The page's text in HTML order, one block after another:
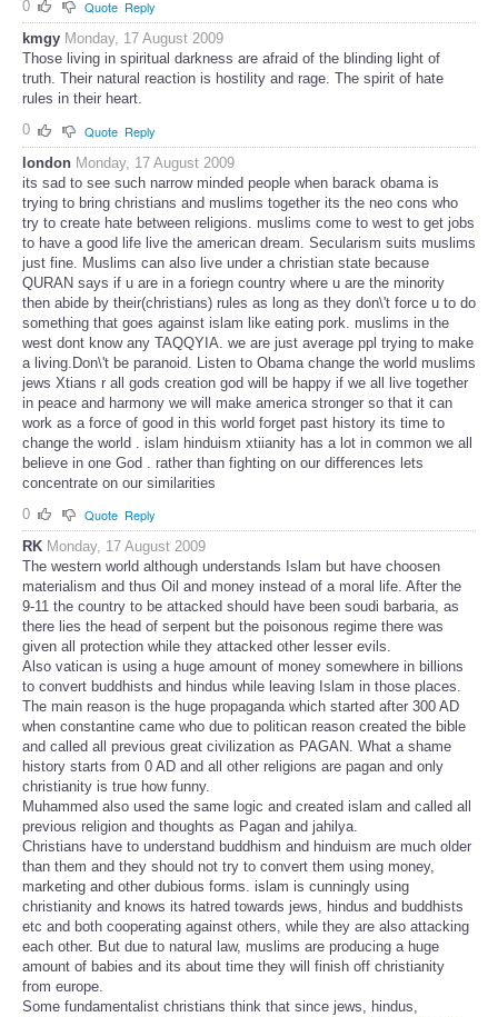
0
Quote Reply
kmgy Monday, 17 August 2009
Those living in spiritual darkness are afraid of the blinding light of
truth. Their natural reaction is hostility and rage. The spirit of hate
rules in their heart.
0
Quote Reply
london Monday, 17 August 2009
its sad to see such narrow minded people when barack obama is
trying to bring christians and muslims together its the neo cons who
try to create hate between religions. muslims come to west to get jobs
to have a good life live the american dream. Secularism suits muslims
just fine. Muslims can also live under a christian state because
QURAN says if u are in a foriegn country where u are the minority
then abide by their(christians) rules as long as they don\'t force u to do
something that goes against islam like eating pork. muslims in the
west dont know any TAQQYIA. we are just average ppl trying to make
a living.Don\'t be paranoid. Listen to Obama change the world muslims
jews Xtians r all gods creation god will be happy if we all live together
in peace and harmony we will make america stronger so that it can
work as a force of good in this world forget past history its time to
change the world . islam hinduism xtiianity has a lot in common we all
believe in one God . rather than fighting on our differences lets
concentrate on our similarities
0
Quote Reply
RK Monday, 17 August 2009
The western world although understands Islam but have choosen
materialism and thus Oil and money instead of a moral life. After the
9-11 the country to be attacked should have been soudi barbaria, as
there lies the head of serpent but the poisonous regime there was
given all protection while they attacked other lesser evils.
Also vatican is using a huge amount of money somewhere in billions
to convert buddhists and hindus while leaving Islam in those places.
The main reason is the huge propaganda which started after 300 AD
when constantine came who due to politican reason created the bible
and called all previous great civilization as PAGAN. What a shame
history starts from 0 AD and all other religions are pagan and only
christianity is true how funny.
Muhammed also used the same logic and created islam and called all
previous religion and thoughts as Pagan and jahilya.
Christians have to understand buddhism and hinduism are much older
than them and they should not try to convert them using money,
marketing and other dubious forms. islam is cunningly using
christianity and knows its hatred towards jews, hindus and buddhists
etc and both cooperating against others, while they are also attacking
each other. But due to natural law, muslims are producing a huge
amount of babies and its about time they will finish off christianity
from europe.
Some fundamentalist christians think that since jews, hindus,